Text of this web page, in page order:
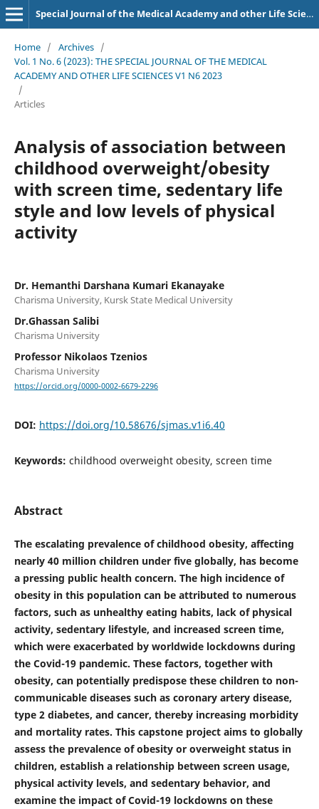
Special Journal of the Medical Academy and other Life Sciences.
Home / Archives /
Vol. 1 No. 6 (2023): THE SPECIAL JOURNAL OF THE MEDICAL
ACADEMY AND OTHER LIFE SCIENCES V1 N6 2023
/
Articles
Analysis of association between
childhood overweight/obesity
with screen time, sedentary life
style and low levels of physical
activity
Dr. Hemanthi Darshana Kumari Ekanayake
Charisma University, Kursk State Medical University
Dr.Ghassan Salibi
Charisma University
Professor Nikolaos Tzenios
Charisma University
https://orcid.org/0000-0002-6679-2296
DOI: https://doi.org/10.58676/sjmas.v1i6.40
Keywords: childhood overweight obesity, screen time
Abstract
The escalating prevalence of childhood obesity, affecting
nearly 40 million children under five globally, has become
a pressing public health concern. The high incidence of
obesity in this population can be attributed to numerous
factors, such as unhealthy eating habits, lack of physical
activity, sedentary lifestyle, and increased screen time,
which were exacerbated by worldwide lockdowns during
the Covid-19 pandemic. These factors, together with
obesity, can potentially predispose these children to non-
communicable diseases such as coronary artery disease,
type 2 diabetes, and cancer, thereby increasing morbidity
and mortality rates. This capstone project aims to globally
assess the prevalence of obesity or overweight status in
children, establish a relationship between screen usage,
physical activity levels, and sedentary behavior, and
examine the impact of Covid-19 lockdowns on these